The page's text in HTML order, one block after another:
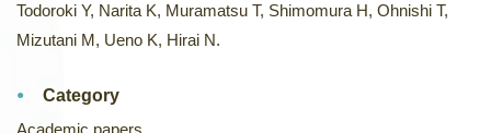
Todoroki Y, Narita K, Muramatsu T, Shimomura H, Ohnishi T,
Mizutani M, Ueno K, Hirai N.
Category
Academic papers